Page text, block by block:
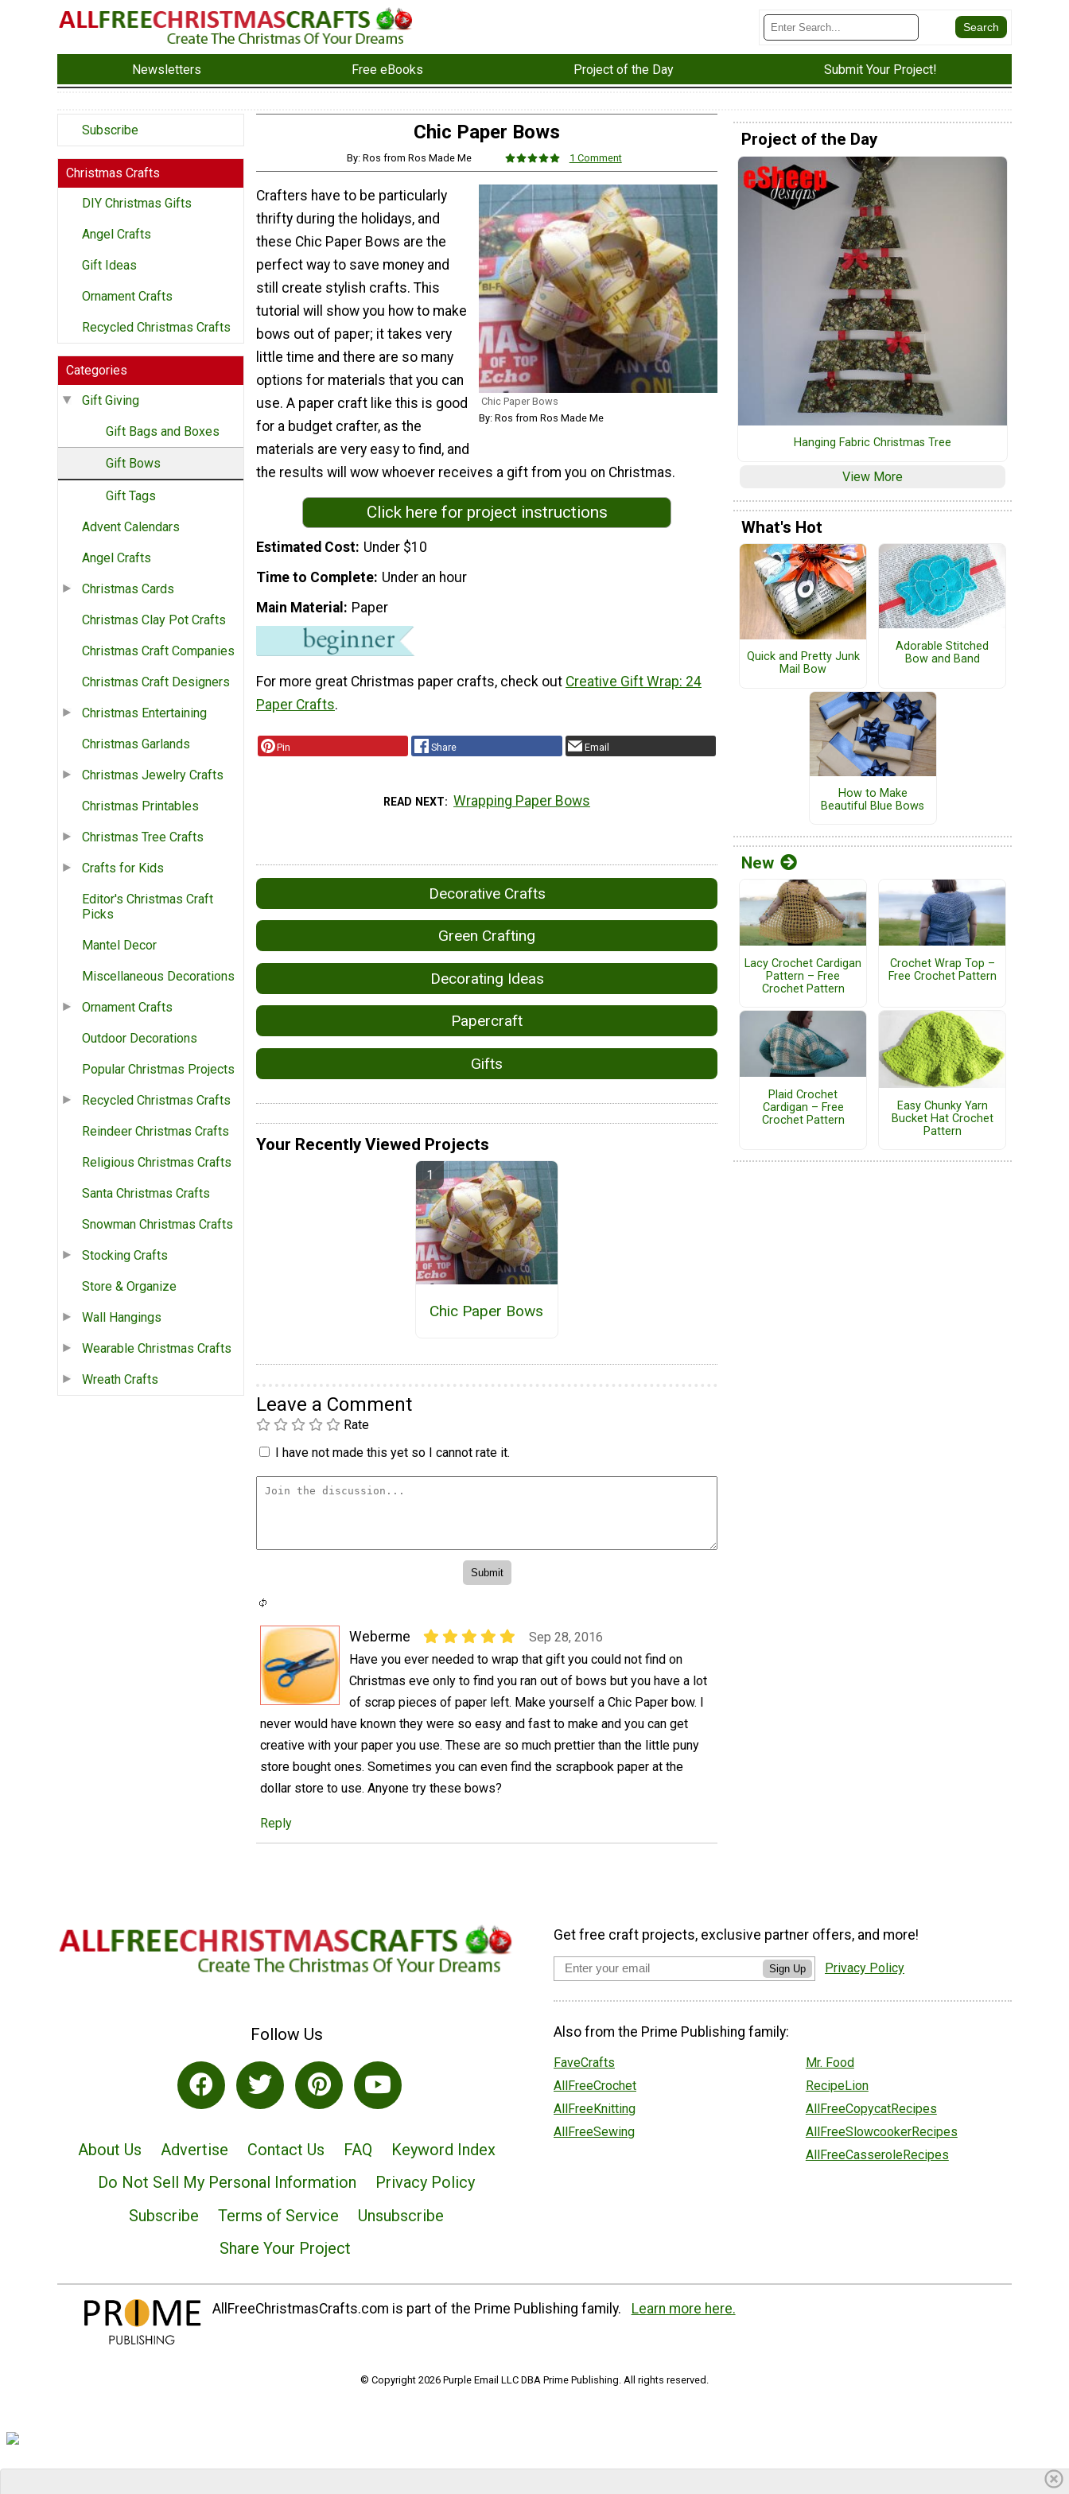
Newsletters Free eBooks Project of the Day Submit Your Project!
Subscribe
Christmas Crafts
DIY Christmas Gifts
Angel Crafts
Gift Ideas
Ornament Crafts
Recycled Christmas Crafts
Categories
Gift Giving
Gift Bags and Boxes
Gift Bows
Gift Tags
Advent Calendars
Angel Crafts
Christmas Cards
Christmas Clay Pot Crafts
Christmas Craft Companies
Christmas Craft Designers
Christmas Entertaining
Christmas Garlands
Christmas Jewelry Crafts
Christmas Printables
Christmas Tree Crafts
Crafts for Kids
Editor's Christmas Craft
Picks
Mantel Decor
Miscellaneous Decorations
Ornament Crafts
Outdoor Decorations
Popular Christmas Projects
Recycled Christmas Crafts
Reindeer Christmas Crafts
Religious Christmas Crafts
Santa Christmas Crafts
Snowman Christmas Crafts
Stocking Crafts
Store & Organize
Wall Hangings
Wearable Christmas Crafts
Wreath Crafts
Chic Paper Bows
By: Ros from Ros Made Me 1 Comment
Chic Paper Bows
By: Ros from Ros Made Me
Crafters have to be particularly
thrifty during the holidays, and
these Chic Paper Bows are the
perfect way to save money and
still create stylish crafts. This
tutorial will show you how to make
bows out of paper; it takes very
little time and there are so many
options for materials that you can
use. A paper craft like this is good
for a budget crafter, as the
materials are very easy to find, and
the results will wow whoever receives a gift from you on Christmas.
Click here for project instructions
Estimated Cost Under $10
Time to Complete Under an hour
Main Material
Paper
For more great Christmas paper crafts, check out Creative Gift Wrap: 24
Paper Crafts.
Pin Share Email
READ NEXT Wrapping Paper Bows
Decorative Crafts
Green Crafting
Decorating Ideas
Papercraft
Gifts
Your Recently Viewed Projects
Chic Paper Bows
Leave a Comment
Rate
I have not made this yet so I cannot rate it.
Weberme
Sep 28, 2016
Have you ever needed to wrap that gift you could not find on
Christmas eve only to find you ran out of bows but you have a lot
of scrap pieces of paper left. Make yourself a Chic Paper bow. I
never would have known they were so easy and fast to make and you can get
creative with your paper you use. These are so much prettier than the little puny
store bought ones. Sometimes you can even find the scrapbook paper at the
dollar store to use. Anyone try these bows?
Reply
Project of the Day
Hanging Fabric Christmas Tree
View More
What's Hot
Quick and Pretty Junk
Mail Bow
Adorable Stitched
Bow and Band
How to Make
Beautiful Blue Bows
New
Lacy Crochet Cardigan
Pattern – Free
Crochet Pattern
Crochet Wrap Top –
Free Crochet Pattern
Plaid Crochet
Cardigan – Free
Crochet Pattern
Easy Chunky Yarn
Bucket Hat Crochet
Pattern
Follow Us
About Us Advertise Contact Us FAQ
Keyword Index
Do Not Sell My Personal Information
Privacy Policy
Subscribe
Terms of Service
Unsubscribe
Share Your Project
Get free craft projects, exclusive partner offers, and more!
Sign Up Privacy Policy
Also from the Prime Publishing family:
FaveCrafts
AllFreeCrochet
AllFreeKnitting
AllFreeSewing
Mr. Food
RecipeLion
AllFreeCopycatRecipes
AllFreeSlowcookerRecipes
AllFreeCasseroleRecipes
AllFreeChristmasCrafts.com is part of the Prime Publishing family. Learn more here.
© Copyright 2026 Purple Email LLC DBA Prime Publishing. All rights reserved.